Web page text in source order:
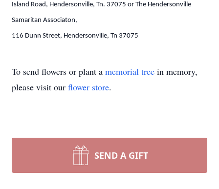
Island Road, Hendersonville, Tn. 37075 or The Hendersonville
Samaritan Associaton,
116 Dunn Street, Hendersonville, Tn 37075
To send flowers or plant a memorial tree in memory,
please visit our flower store.
SEND A GIFT